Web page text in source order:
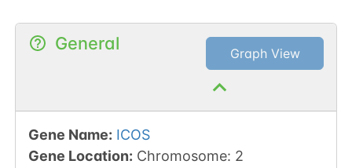
General Graph View
Gene Name: ICOS
Gene Location: Chromosome: 2